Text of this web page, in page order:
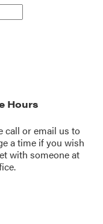
Hours
call oremail us to
a time if you wish
with someone at